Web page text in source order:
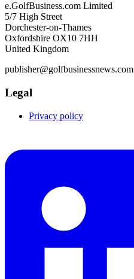
e.GolfBusiness.com Limited
5/7 High Street
Dorchester-on-Thames
Oxfordshire OX10 7HH
United Kingdom
publisher@golfbusinessnews.com
Legal
Privacy policy